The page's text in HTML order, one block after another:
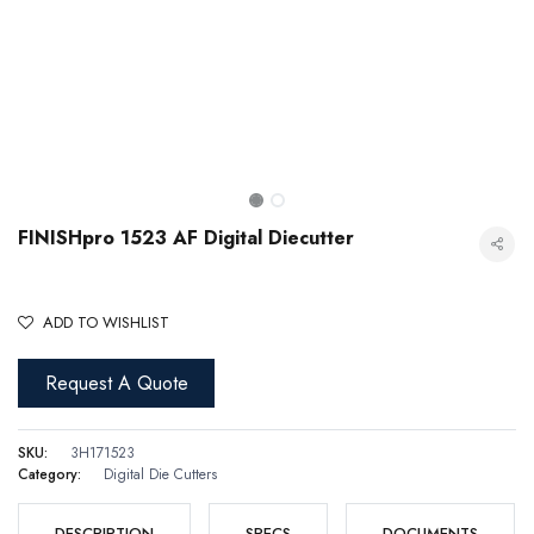
FINISHpro 1523 AF Digital Diecutter
ADD TO WISHLIST
Request A Quote
SKU:
3H171523
Category:
Digital Die Cutters